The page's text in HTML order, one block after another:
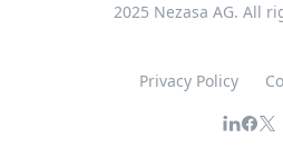
2025 Nezasa AG. All
Privacy Policy